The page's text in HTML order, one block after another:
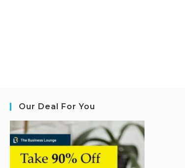
Our Deal For You